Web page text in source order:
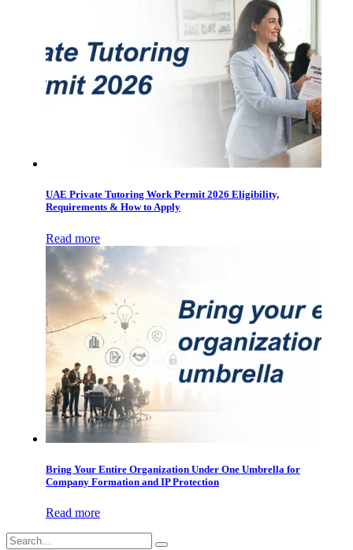
UAE Private Tutoring Work Permit 2026 Eligibility,
Requirements & How to Apply
Read more
Bring Your Entire Organization Under One Umbrella for
Company Formation and IP Protection
Read more